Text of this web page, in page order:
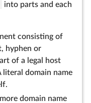
into parts and each
consisting of
hyphen or
of a legal host
literal domain name
domain name